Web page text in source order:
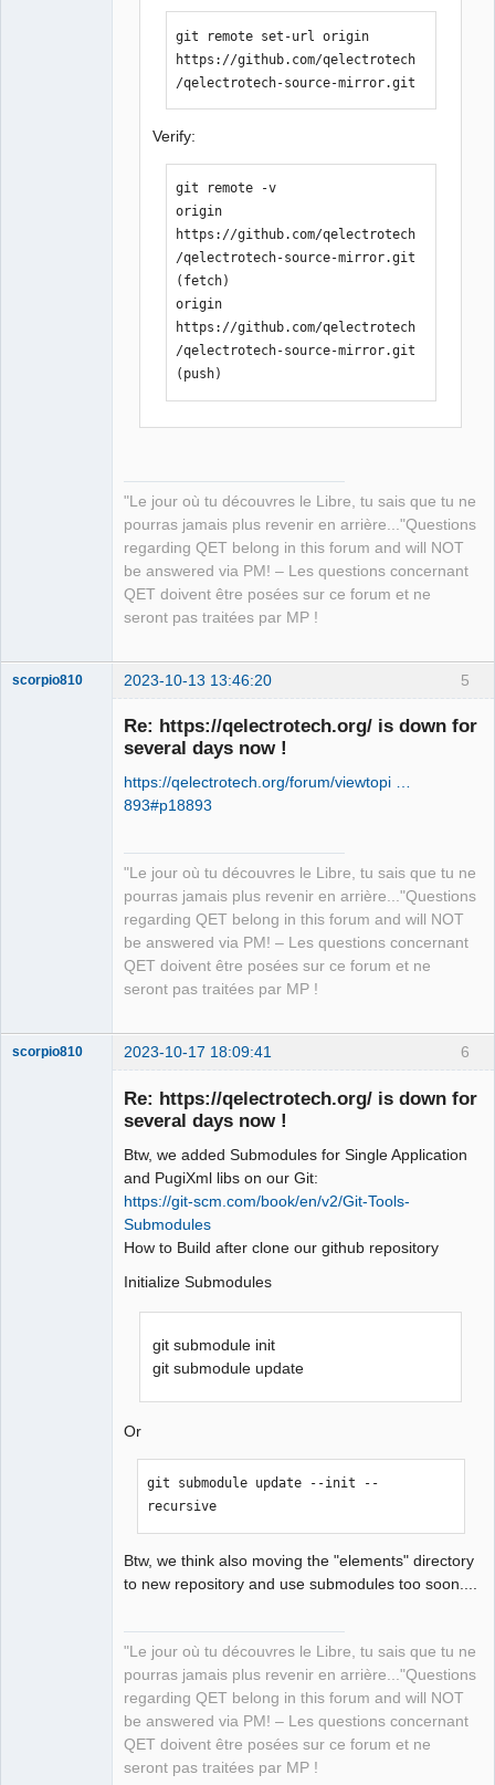
git remote set-url origin
https://github.com/qelectrotech
/qelectrotech-source-mirror.git
Verify:
git remote -v
origin
https://github.com/qelectrotech
/qelectrotech-source-mirror.git
(fetch)
origin
https://github.com/qelectrotech
/qelectrotech-source-mirror.git
(push)
"Le jour où tu découvres le Libre, tu sais que tu ne
pourras jamais plus revenir en arrière..."Questions
regarding QET belong in this forum and will NOT
be answered via PM! – Les questions concernant
QET doivent être posées sur ce forum et ne
seront pas traitées par MP !
5
scorpio810 2023-10-13 13:46:20
Re: https://qelectrotech.org/ is down for
several days now !
https://qelectrotech.org/forum/viewtopi …
893#p18893
"Le jour où tu découvres le Libre, tu sais que tu ne
pourras jamais plus revenir en arrière..."Questions
regarding QET belong in this forum and will NOT
be answered via PM! – Les questions concernant
QET doivent être posées sur ce forum et ne
seront pas traitées par MP !
6
scorpio810 2023-10-17 18:09:41
Re: https://qelectrotech.org/ is down for
several days now !
Btw, we added Submodules for Single Application
and PugiXml libs on our Git:
https://git-scm.com/book/en/v2/Git-Tools-
Submodules
How to Build after clone our github repository
Initialize Submodules
git submodule init
git submodule update
Or
git submodule update --init --
recursive
Btw, we think also moving the "elements" directory
to new repository and use submodules too soon....
"Le jour où tu découvres le Libre, tu sais que tu ne
pourras jamais plus revenir en arrière..."Questions
regarding QET belong in this forum and will NOT
be answered via PM! – Les questions concernant
QET doivent être posées sur ce forum et ne
seront pas traitées par MP !